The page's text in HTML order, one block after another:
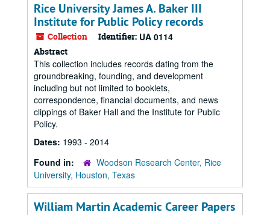
Rice University James A. Baker III
Institute for Public Policy records
Collection Identifier: UA 0114
Abstract
This collection includes records dating from the
groundbreaking, founding, and development
including but not limited to booklets,
correspondence, financial documents, and news
clippings of Baker Hall and the Institute for Public
Policy.
Dates: 1993 - 2014
Found in:
Woodson Research Center, Rice
University, Houston, Texas
William Martin Academic Career Papers